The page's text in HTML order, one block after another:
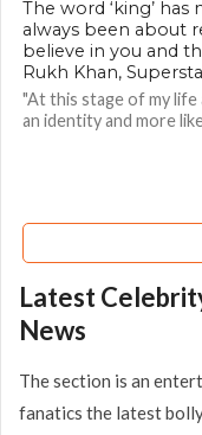
The word ‘king’
always been about
believe in you and
Rukh Khan,
"At this stage of my life
an identity and more
Latest
News
The section is an
fanatics the latest